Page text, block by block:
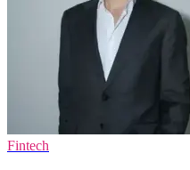
Fintech